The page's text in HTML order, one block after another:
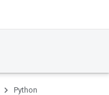
Python